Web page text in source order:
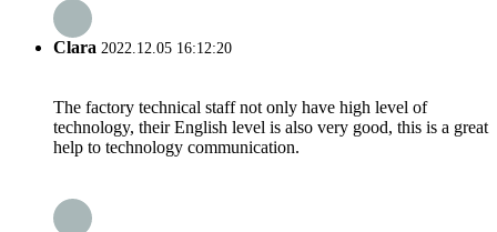
Clara 2022.12.05 16:12:20
The factory technical staff not only have high level of
technology, their English level is also very good, this is a great
help to technology communication.